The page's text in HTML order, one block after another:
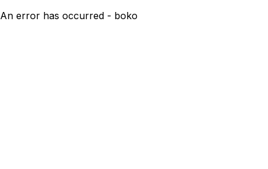
An error has occurred - boko